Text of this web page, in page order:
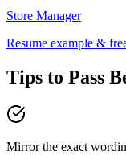
Store Manager
Resume example &
Tips to Pass
Mirror the exact